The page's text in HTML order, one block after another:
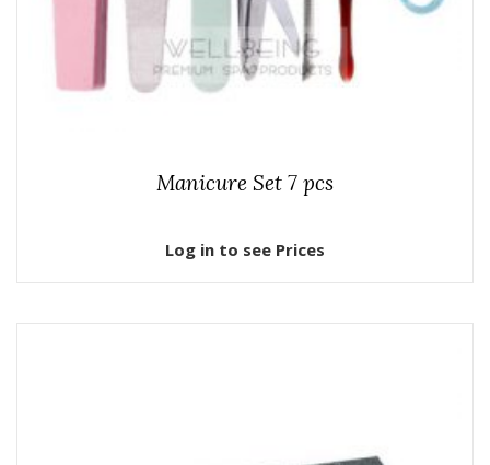
Manicure Set 7 pcs
Log in to see Prices